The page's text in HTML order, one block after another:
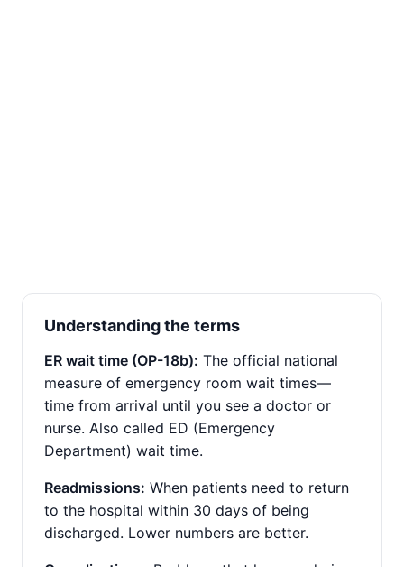
Understanding the terms
ER wait time (OP-18b): The official national
measure of emergency room wait times—
time from arrival until you see a doctor or
nurse. Also called ED (Emergency
Department) wait time.
Readmissions: When patients need to return
to the hospital within 30 days of being
discharged. Lower numbers are better.